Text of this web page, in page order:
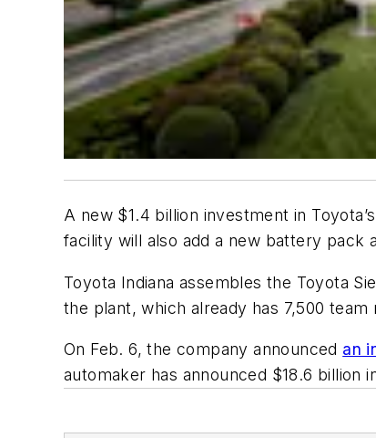
A new $1.4 billion investment in
facility will also add a new battery pack
Toyota Indiana assembles the Toyota
the plant, which already has 7,500 team
On Feb. 6, the company announced an
automaker has announced $18.6 billion